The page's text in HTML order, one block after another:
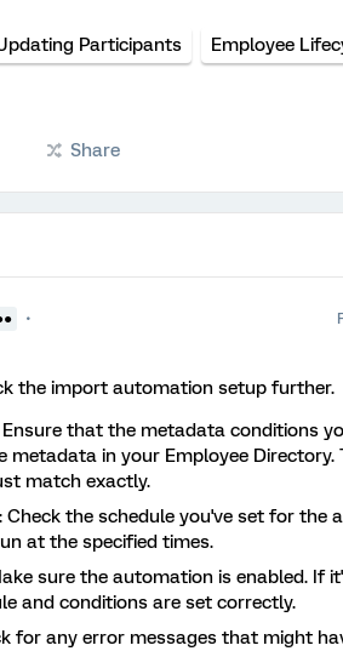
Participants Employee
Share
the import automation setup further.
Ensure that the metadata conditions
in your Employee Directory.
match exactly.
: Check the schedule you've set for the
at the specified times.
sure the automation is enabled. If
and conditions are set correctly.
for any error messages that might